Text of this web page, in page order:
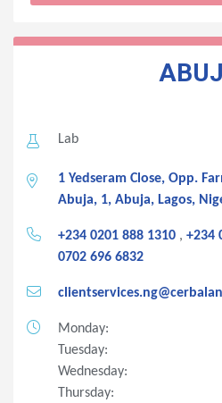
Lab
1 Yedseram Close, Opp.
Abuja, 1, Abuja, Lagos,
+234 0201 888 1310 , +234
0702 696 6832
Monday:
Tuesday:
Wednesday:
Thursday: